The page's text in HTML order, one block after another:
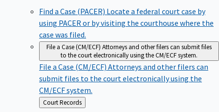
Find a Case (PACER) Locate a federal court case by
using PACER or by visiting the courthouse where the
case was filed.
File a Case (CM/ECF)Attorneys and other filers can submit files
to the court electronically using the CM/ECF system.
File a Case (CM/ECF)Attorneys and other filers can
submit files to the court electronically using the
CM/ECF system.
Back
to
Court Records